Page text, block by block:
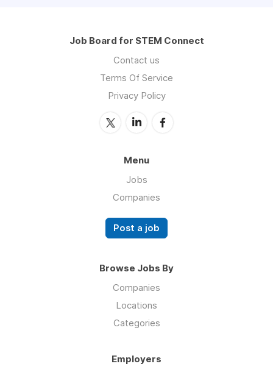
Job Board for STEM Connect
Contact us
Terms Of Service
Privacy Policy
Menu
Jobs
Companies
Post a job
Browse Jobs By
Companies
Locations
Categories
Employers